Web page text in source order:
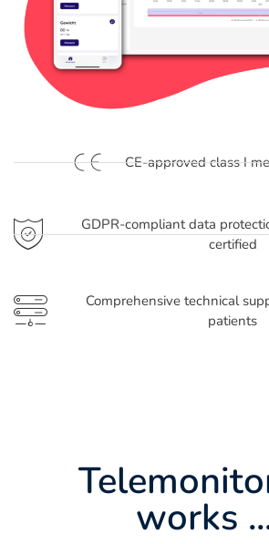
CE-approved class I
GDPR-compliant data
certified
Comprehensive technical
patients
works